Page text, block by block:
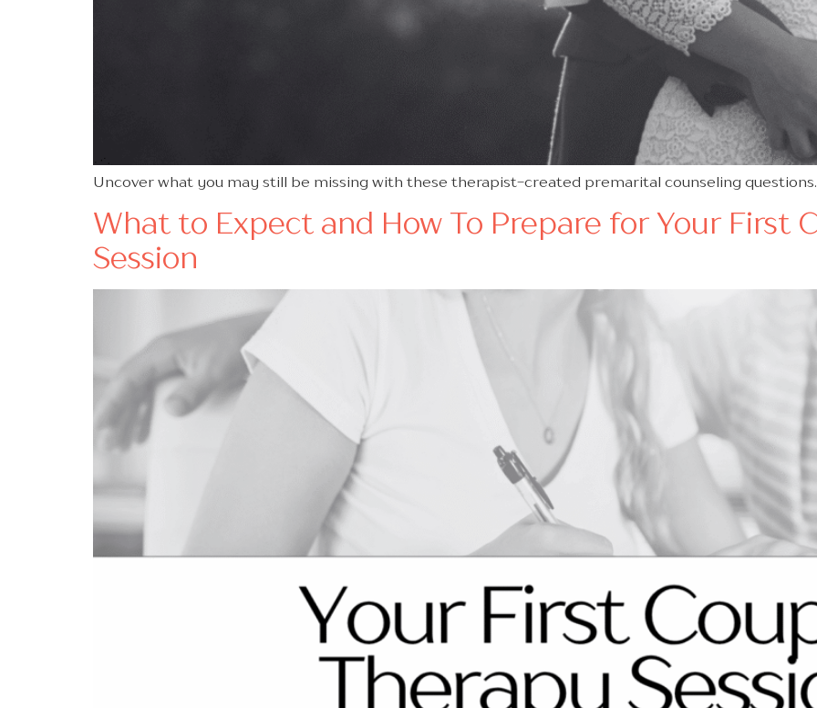
Uncover what you may still be missing with these therapist-created premarital counseling
What to Expect and How To Prepare for Your First
Session